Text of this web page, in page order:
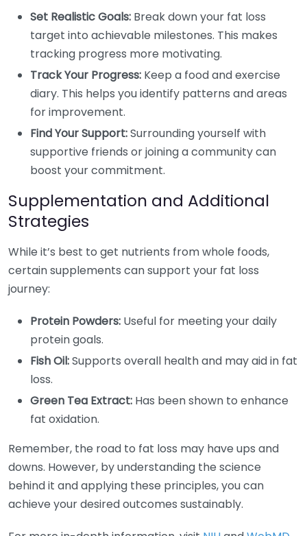
Set Realistic Goals: Break down your fat loss
target into achievable milestones. This makes
tracking progress more motivating.
Track Your Progress: Keep a food and exercise
diary. This helps you identify patterns and areas
for improvement.
Find Your Support:Surrounding yourself with
supportive friends or joining a community can
boost your commitment.
Supplementation and Additional
Strategies
While it’s best to get nutrients from whole foods,
certain supplements can support your fat loss
journey:
Protein Powders: Useful for meeting your daily
protein goals.
Fish Oil:Supports overall health and may aid in fat
loss.
Green Tea Extract: Has been shown to enhance
fat oxidation.
Remember, the road to fat loss may have ups and
downs. However, by understanding the science
behind it and applying these principles, you can
achieve your desired outcomes sustainably.